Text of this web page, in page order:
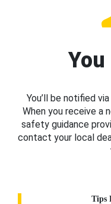
You’ll be notified
When you receive a
safety guidance
contact your local
Tips